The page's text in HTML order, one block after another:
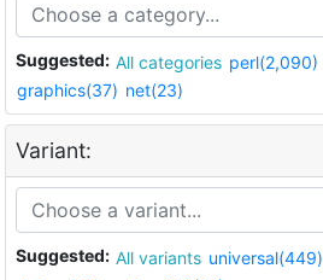
Suggested: All categories perl(2,090)
graphics(37) net(23)
Variant:
Suggested: All variants universal(449)